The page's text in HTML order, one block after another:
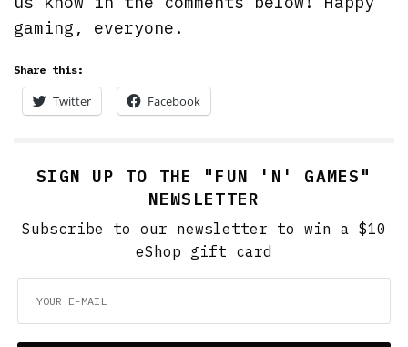
gaming, everyone.
Share this:
Twitter Facebook
SIGN UP TO THE "FUN 'N' GAMES"
NEWSLETTER
Subscribe to our newsletter to win a $10
eShop gift card